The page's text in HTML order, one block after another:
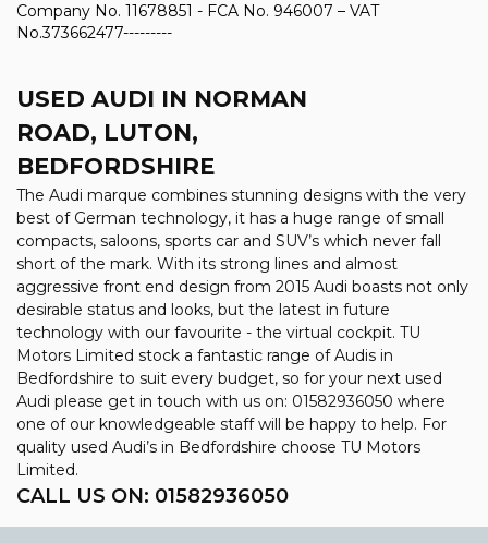
Company No. 11678851 - FCA No. 946007 – VAT
No.373662477---------
USED AUDI IN NORMAN
ROAD, LUTON,
BEDFORDSHIRE
The Audi marque combines stunning designs with the very
best of German technology, it has a huge range of small
compacts, saloons, sports car and SUV’s which never fall
short of the mark. With its strong lines and almost
aggressive front end design from 2015 Audi boasts not only
desirable status and looks, but the latest in future
technology with our favourite - the virtual cockpit. TU
Motors Limited stock a fantastic range of Audis in
Bedfordshire to suit every budget, so for your next used
Audi please get in touch with us on: 01582936050 where
one of our knowledgeable staff will be happy to help. For
quality used Audi’s in Bedfordshire choose TU Motors
Limited.
CALL US ON: 01582936050